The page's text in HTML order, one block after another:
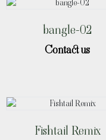
bangle-02
Contact us
Fishtail Remix